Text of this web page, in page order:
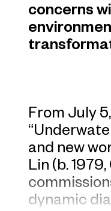
concerns
From July
and new
Lin (b.
dynamic